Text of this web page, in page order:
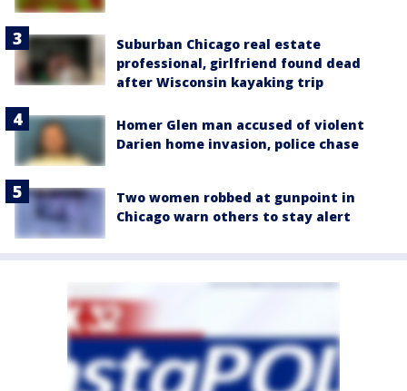
Suburban Chicago real estate
professional, girlfriend found dead
after Wisconsin kayaking trip
Homer Glen man accused of violent
Darien home invasion, police chase
Two women robbed at gunpoint in
Chicago warn others to stay alert